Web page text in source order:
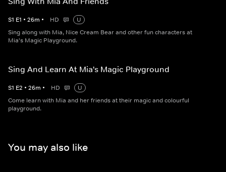
S1 E1 • 26m • HD
U
Sing along with Mia, Nice Cream Bear and other fun characters at
Mia's Magic Playground.
Sing And Learn At Mia's Magic Playground
S1 E2 • 26m • HD
U
Come learn with Mia and her friends at their magic and colourful
playground.
You may also like